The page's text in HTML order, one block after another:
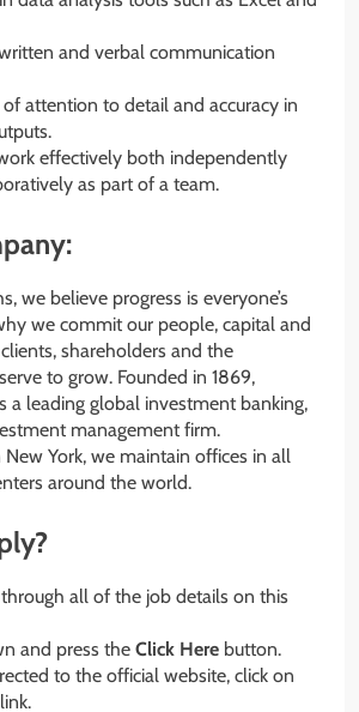
and verbal communication
attention to detail and accuracy in
effectively both independently
as part of a team.
we believe progress is everyone’s
we commit our people, capital and
shareholders and the
to grow. Founded in 1869,
a leading global investment banking,
management firm.
York, we maintain offices in all
around the world.
through all of the job details on this
and press the Click Here button.
to the official website, click on